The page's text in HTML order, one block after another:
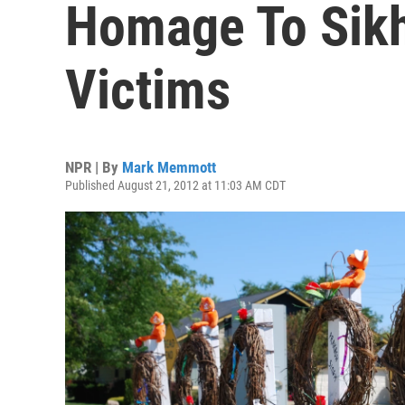
Homage To
Victims
NPR | By Mark Memmott
Published August 21, 2012 at 11:03 AM CDT